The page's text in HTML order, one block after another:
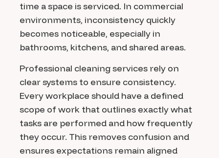
time a space is serviced. In commercial
environments, inconsistency quickly
becomes noticeable, especially in
bathrooms, kitchens, and shared areas.
Professional cleaning services rely on
clear systems to ensure consistency.
Every workplace should have a defined
scope of work that outlines exactly what
tasks are performed and how frequently
they occur. This removes confusion and
ensures expectations remain aligned